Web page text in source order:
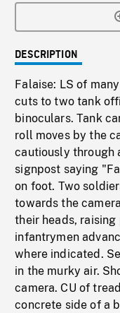
DESCRIPTION
Falaise: LS of
cuts to two tank
binoculars. Tank
roll moves by the
cautiously through
signpost saying
on foot. Two
towards the
their heads,
infantrymen
where indicated.
in the murky air.
camera. CU of
concrete side of a